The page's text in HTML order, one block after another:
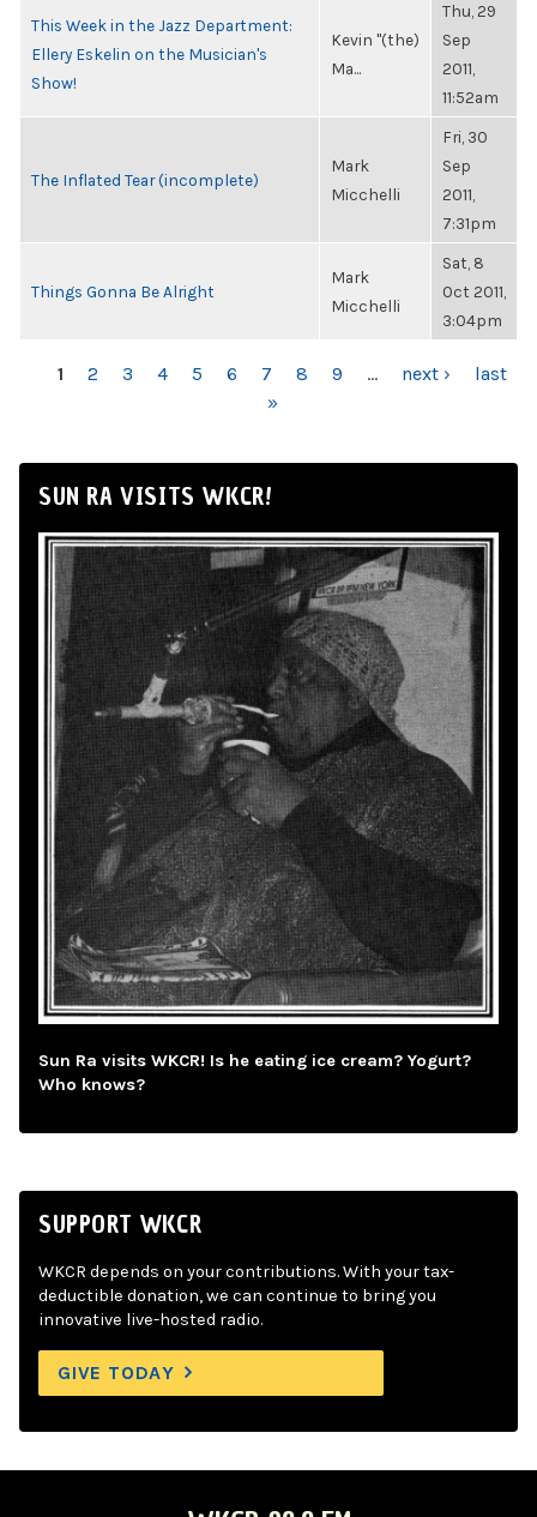
This Week in the Jazz Department:
Ellery Eskelin on the Musician's
Show!
Kevin "(the)
Ma...
Thu, 29
Sep
2011,
11:52am
The Inflated Tear (incomplete)
Mark
Micchelli
Fri, 30
Sep
2011,
7:31pm
Things Gonna Be Alright
Mark
Micchelli
Sat, 8
Oct 2011,
3:04pm
PAGES
1 2 3 4 5 6 7 8 9 … next ›
last
»
SUN RA VISITS WKCR!
Sun Ra visits WKCR! Is he eating ice cream? Yogurt?
Who knows?
SUPPORT WKCR
WKCR depends on your contributions. With your tax-
deductible donation, we can continue to bring you
innovative live-hosted radio.
GIVE TODAY